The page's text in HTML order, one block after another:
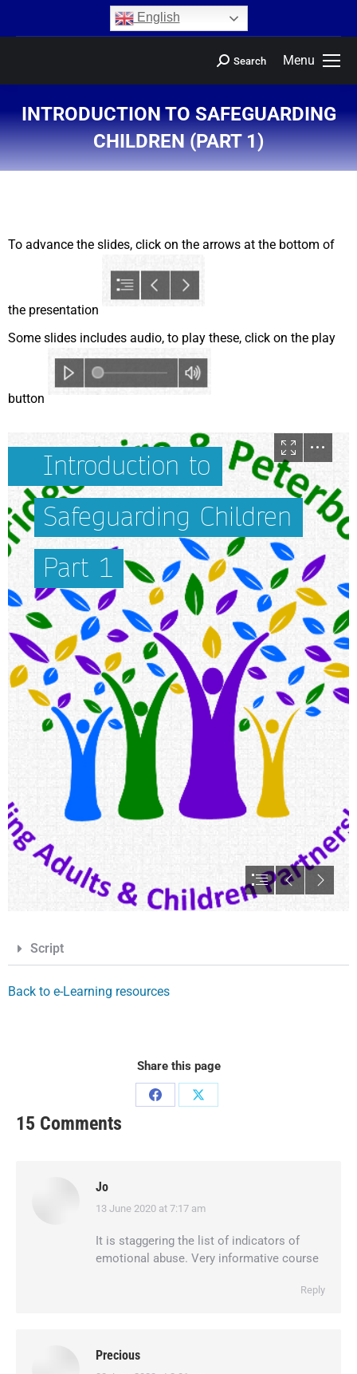
English
Menu
Search
INTRODUCTION TO SAFEGUARDING
CHILDREN (PART 1)
You are here:
To advance the slides, click on the arrows at the bottom of
the presentation
Some slides includes audio, to play these, click on the play
button
Script
Back to e-Learning resources
Share this page
15 Comments
Jo
says:
13 June 2020 at 7:17 am
It is staggering the list of indicators of
emotional abuse. Very informative course
Reply
Precious